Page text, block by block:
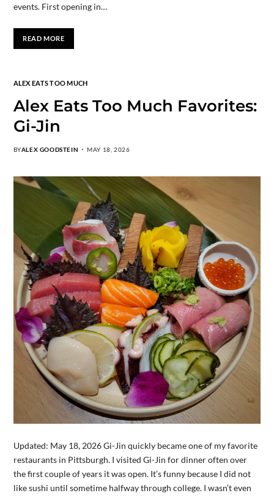
events. First opening in…
READ MORE
ALEX EATS TOO MUCH
Alex Eats Too Much Favorites:
Gi-Jin
BYALEX GOODSTEIN MAY 18, 2026
Updated: May 18, 2026 Gi-Jin quickly became one of my favorite
restaurants in Pittsburgh. I visited Gi-Jin for dinner often over
the first couple of years it was open. It’s funny because I did not
like sushi until sometime halfway through college. I wasn’t even